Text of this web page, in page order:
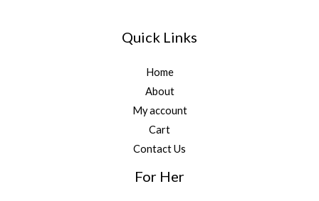
Quick Links
Home
About
My account
Cart
Contact Us
For Her